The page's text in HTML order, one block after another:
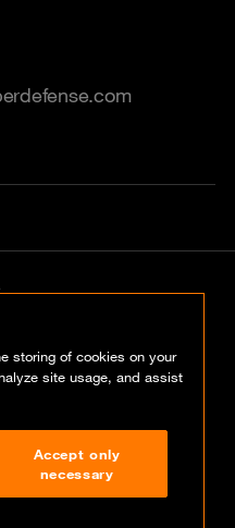
storing of cookies on your
site usage, and assist
Accept only
necessary